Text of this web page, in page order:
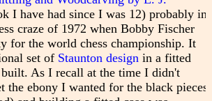
I have had since I was 12) probably in
craze of 1972 when Bobby Fischer
for the world chess championship. It
set of Staunton design in a fitted
As I recall at the time I didn't
the ebony I wanted for the black pieces